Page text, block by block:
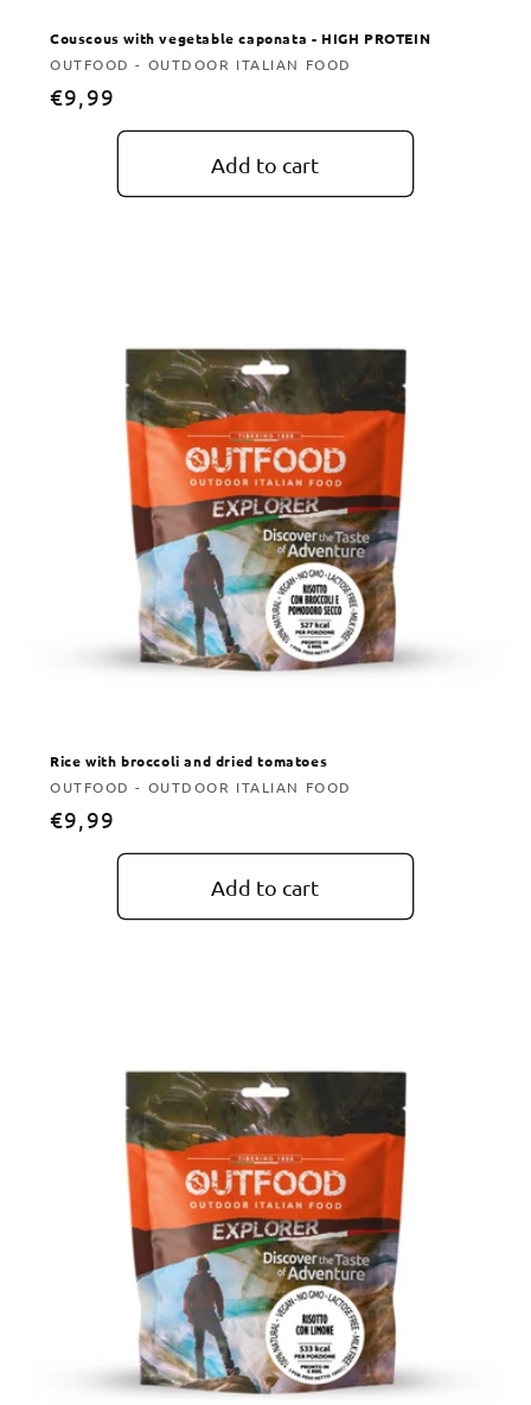
Couscous with vegetable caponata - HIGH PROTEIN
Vendor:
OUTFOOD - OUTDOOR ITALIAN FOOD
Regular
€9,99
Add to cart
Rice with broccoli and dried tomatoes
Vendor:
OUTFOOD - OUTDOOR ITALIAN FOOD
Regular
€9,99
Add to cart